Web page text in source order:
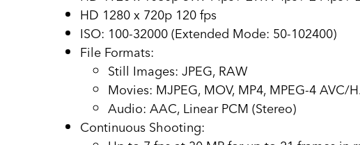
HD 1280 x 720p 120 fps
ISO: 100-32000 (Extended Mode: 50-102400)
File Formats:
Still Images: JPEG, RAW
Movies: MJPEG, MOV, MP4, MPEG-4 AVC/
Audio: AAC, Linear PCM (Stereo)
Continuous Shooting: